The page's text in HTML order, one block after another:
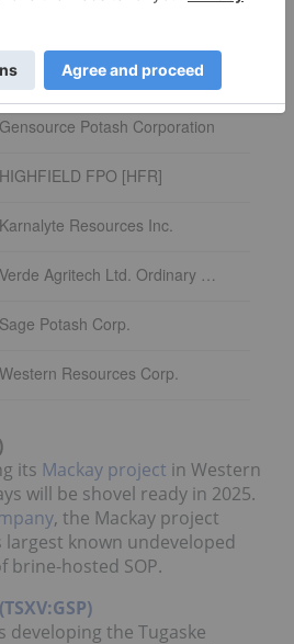
AGRIMIN FPO [AMN]
Gensource Potash Corporation
HIGHFIELD FPO [HFR]
Karnalyte Resources Inc.
Verde Agritech Ltd. Ordinary Shares
Sage Potash Corp.
Western Resources Corp.
its Mackay project in Western
will be shovel ready in 2025.
, the Mackay project
largest known undeveloped
brine-hosted SOP.
developing the Tugaske